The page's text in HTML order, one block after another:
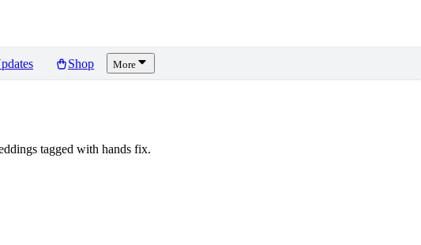
Shop More
tagged with hands fix.